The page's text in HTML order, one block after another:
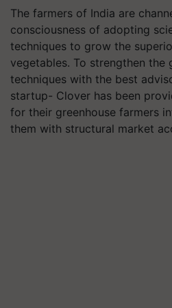
The farmers of India are
consciousness of adopting
techniques to grow the
vegetables. To strengthen the
techniques with the best
startup- Clover has been
for their greenhouse farmers
them with structural market